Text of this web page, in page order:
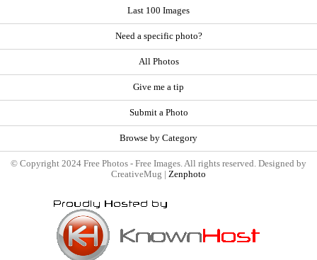
Last 100 Images
Need a specific photo?
All Photos
Give me a tip
Submit a Photo
Browse by Category
© Copyright 2024 Free Photos - Free Images. All rights reserved. Designed by
CreativeMug | Zenphoto